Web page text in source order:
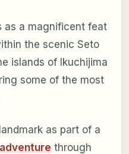
as a magnificent feat
the scenic Seto
islands of Ikuchijima
some of the most
as part of a
through